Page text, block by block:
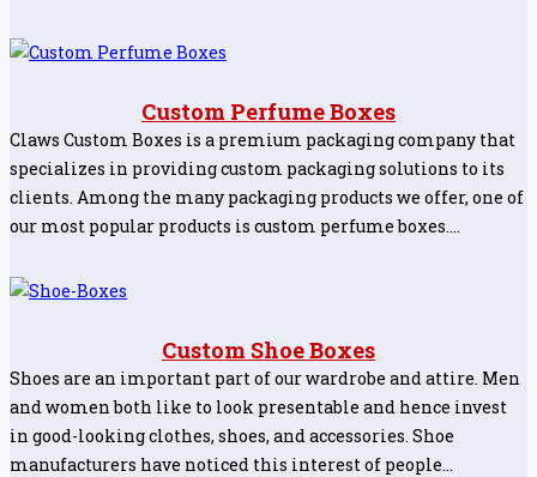
Custom Perfume Boxes
Claws Custom Boxes is a premium packaging company that
specializes in providing custom packaging solutions to its
clients. Among the many packaging products we offer, one of
our most popular products is custom perfume boxes.…
Custom Shoe Boxes
Shoes are an important part of our wardrobe and attire. Men
and women both like to look presentable and hence invest
in good-looking clothes, shoes, and accessories. Shoe
manufacturers have noticed this interest of people…